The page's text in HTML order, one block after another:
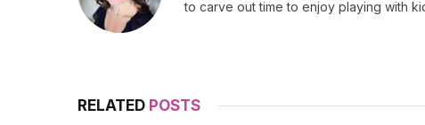
to carve out time to enjoy playing with
RELATED POSTS